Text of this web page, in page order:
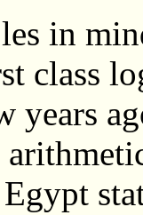
in
class
years